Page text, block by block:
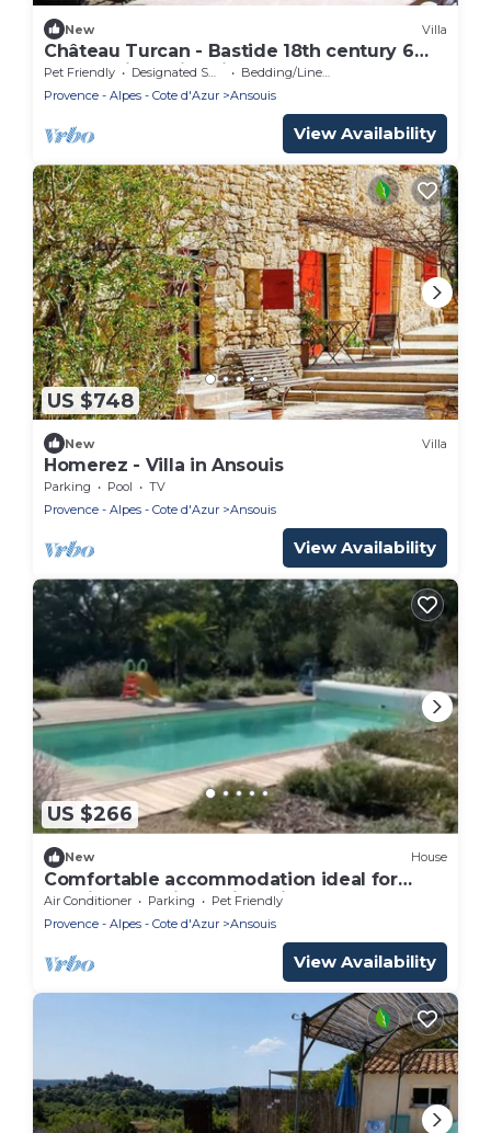
New Villa
Château Turcan - Bastide 18th century 6
bdrms with swimming pool
Pet Friendly Designated Smoking Area
Bedding/Linens
Provence - Alpes - Cote d'Azur
Ansouis
View Availability
US $748
New Villa
Homerez - Villa in Ansouis
Parking Pool
TV
Provence - Alpes - Cote d'Azur
Ansouis
View Availability
US $266
New House
Comfortable accommodation ideal for
relaxing vacations with private heated pool!
Air Conditioner Parking
Pet Friendly
Provence - Alpes - Cote d'Azur
Ansouis
View Availability